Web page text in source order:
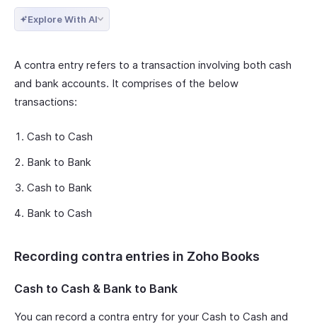
Explore With AI
A contra entry refers to a transaction involving both cash
and bank accounts. It comprises of the below
transactions:
Cash to Cash
Bank to Bank
Cash to Bank
Bank to Cash
Recording contra entries in Zoho Books
Cash to Cash & Bank to Bank
You can record a contra entry for your Cash to Cash and